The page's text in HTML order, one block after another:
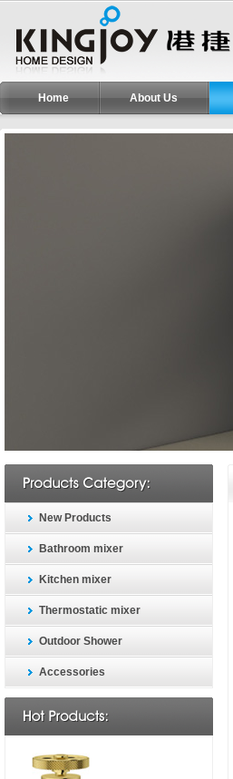
Home About Us
New Products
Bathroom mixer
Kitchen mixer
Thermostatic mixer
Outdoor Shower
Accessories